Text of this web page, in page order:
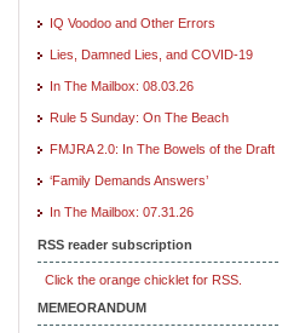
IQ Voodoo and Other Errors
Lies, Damned Lies, and COVID-19
In The Mailbox: 08.03.26
Rule 5 Sunday: On The Beach
FMJRA 2.0: In The Bowels of the Draft
‘Family Demands Answers’
In The Mailbox: 07.31.26
RSS reader subscription
Click the orange chicklet for RSS.
MEMEORANDUM